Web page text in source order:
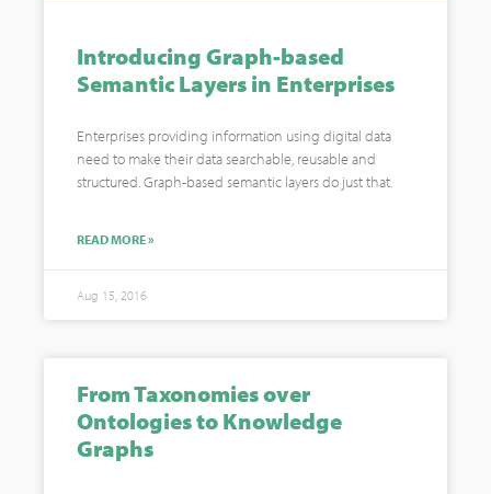
Introducing Graph-based
Semantic Layers in Enterprises
Enterprises providing information using digital data
need to make their data searchable, reusable and
structured. Graph-based semantic layers do just that.
READ MORE »
Aug 15, 2016
From Taxonomies over
Ontologies to Knowledge
Graphs